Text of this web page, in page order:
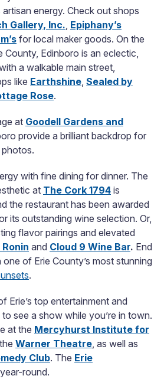
energy. Check out shops
Gallery, Inc., Epiphany’s
for local maker goods. On the
County, Edinboro is an eclectic,
a walkable main street,
like Earthshine, Sealed by
Rose.
at Goodell Gardens and
provide a brilliant backdrop for
with fine dining for dinner. The
at The Cork 1794 is
the restaurant has been awarded
its outstanding wine selection. Or,
flavor pairings and elevated
Ronin and Cloud 9 Wine Bar. End
of Erie County’s most stunning
.
Erie’s top entertainment and
see a show while you’re in town.
at the Mercyhurst Institute for
Warner Theatre, as well as
Club. The Erie
round.